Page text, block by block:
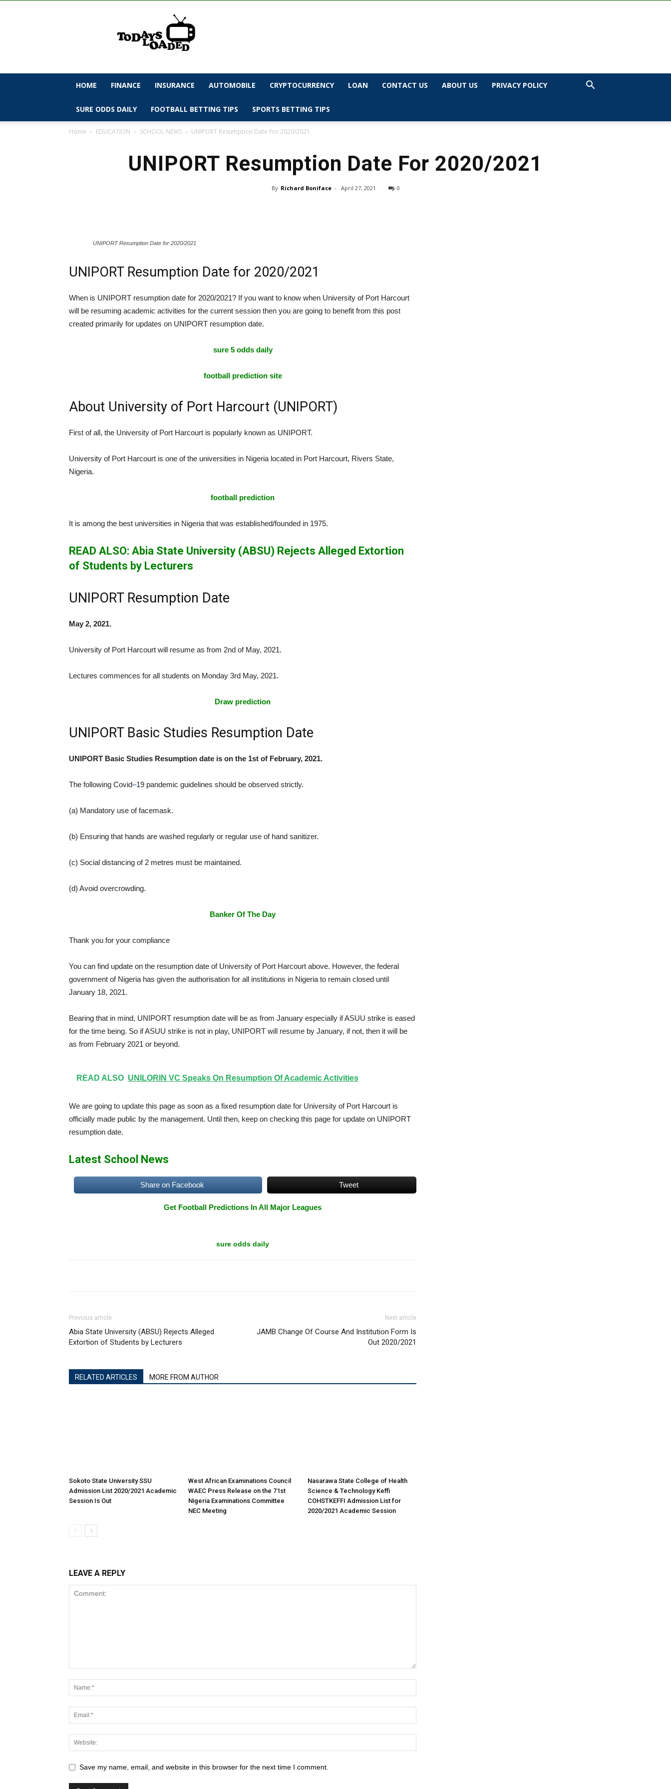
todaysloaded
HOME FINANCE INSURANCE AUTOMOBILE CRYPTOCURRENCY LOAN CONTACT US ABOUT US PRIVACY POLICY
SURE ODDS DAILY FOOTBALL BETTING TIPS SPORTS BETTING TIPS
Home EDUCATION SCHOOL NEWS UNIPORT Resumption Date For 2020/2021
UNIPORT Resumption Date For 2020/2021
By Richard Boniface - April 27, 2021 0
UNIPORT Resumption Date for 2020/2021
UNIPORT Resumption Date for 2020/2021
When is UNIPORT resumption date for 2020/2021? If you want to know when University of Port Harcourt
will be resuming academic activities for the current session then you are going to benefit from this post
created primarily for updates on UNIPORT resumption date.
sure 5 odds daily
football prediction site
About University of Port Harcourt (UNIPORT)
First of all, the University of Port Harcourt is popularly known as UNIPORT.
University of Port Harcourt is one of the universities in Nigeria located in Port Harcourt, Rivers State,
Nigeria.
football prediction
It is among the best universities in Nigeria that was established/founded in 1975.
READ ALSO: Abia State University (ABSU) Rejects Alleged Extortion
of Students by Lecturers
UNIPORT Resumption Date
May 2, 2021.
University of Port Harcourt will resume as from 2nd of May, 2021.
Lectures commences for all students on Monday 3rd May, 2021.
Draw prediction
UNIPORT Basic Studies Resumption Date
UNIPORT Basic Studies Resumption date is on the 1st of February, 2021.
The following Covid–19 pandemic guidelines should be observed strictly.
(a) Mandatory use of facemask.
(b) Ensuring that hands are washed regularly or regular use of hand sanitizer.
(c) Social distancing of 2 metres must be maintained.
(d) Avoid overcrowding.
Banker Of The Day
Thank you for your compliance
You can find update on the resumption date of University of Port Harcourt above. However, the federal
government of Nigeria has given the authorisation for all institutions in Nigeria to remain closed until
January 18, 2021.
Bearing that in mind, UNIPORT resumption date will be as from January especially if ASUU strike is eased
for the time being. So if ASUU strike is not in play, UNIPORT will resume by January, if not, then it will be
as from February 2021 or beyond.
READ ALSO UNILORIN VC Speaks On Resumption Of Academic Activities
We are going to update this page as soon as a fixed resumption date for University of Port Harcourt is
officially made public by the management. Until then, keep on checking this page for update on UNIPORT
resumption date.
Latest School News
Share on Facebook Tweet
Get Football Predictions In All Major Leagues
sure odds daily
Previous article
Abia State University (ABSU) Rejects Alleged
Extortion of Students by Lecturers
Next article
JAMB Change Of Course And Institution Form Is
Out 2020/2021
RELATED ARTICLES MORE FROM AUTHOR
Sokoto State University SSU
Admission List 2020/2021 Academic
Session Is Out
West African Examinations Council
WAEC Press Release on the 71st
Nigeria Examinations Committee
NEC Meeting
Nasarawa State College of Health
Science & Technology Keffi
COHSTKEFFI Admission List for
2020/2021 Academic Session
LEAVE A REPLY
Save my name, email, and website in this browser for the next time I comment.